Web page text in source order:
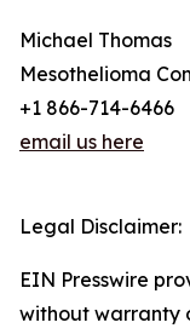
Michael Thomas
Mesothelioma
+1 866-714-6466
email us here
Legal Disclaimer:
EIN Presswire
without warranty